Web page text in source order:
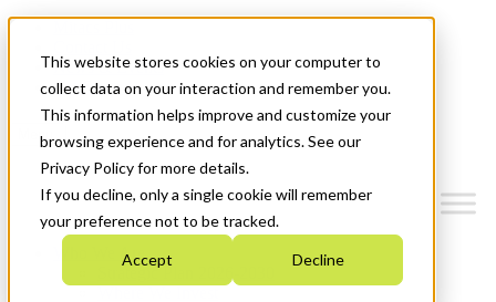
This website stores cookies on your computer to
collect data on your interaction and remember you.
This information helps improve and customize your
browsing experience and for analytics. See our
Privacy Policy for more details.
If you decline, only a single cookie will remember
your preference not to be tracked.
Accept Decline
News & Events
Get Started
Menu
Who We Are
Strategic Plan 2026-2030